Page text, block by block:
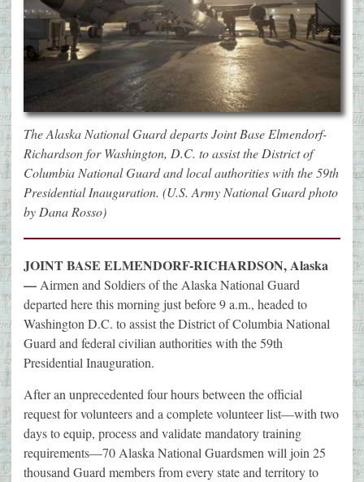
The Alaska National Guard departs Joint Base Elmendorf-
Richardson for Washington, D.C. to assist the District of
Columbia National Guard and local authorities with the 59th
Presidential Inauguration. (U.S. Army National Guard photo
by Dana Rosso)
JOINT BASE ELMENDORF-RICHARDSON, Alaska
—Airmen and Soldiers of the Alaska National Guard
departed here this morning just before 9 a.m., headed to
Washington D.C. to assist the District of Columbia National
Guard and federal civilian authorities with the 59th
Presidential Inauguration.
After an unprecedented four hours between the official
request for volunteers and a complete volunteer list—with two
days to equip, process and validate mandatory training
requirements—70 Alaska National Guardsmen will join 25
thousand Guard members from every state and territory to